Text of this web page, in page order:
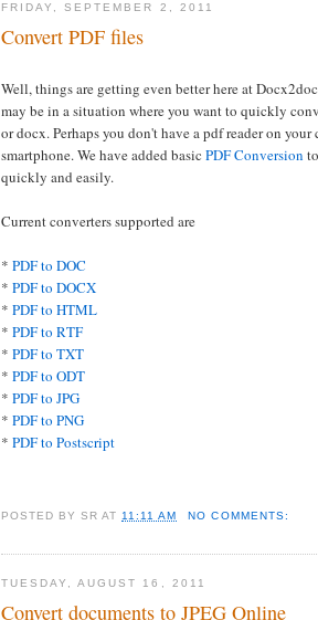
FRIDAY, SEPTEMBER 2, 2011
Convert PDF files
Well, things are getting even better here at
may be in a situation where you want to quickly
or docx. Perhaps you don't have a pdf reader on
smartphone. We have added basic PDF Conversion
quickly and easily.
Current converters supported are
* PDF to DOC
* PDF to DOCX
* PDF to HTML
* PDF to RTF
* PDF to TXT
* PDF to ODT
* PDF to JPG
* PDF to PNG
* PDF to Postscript
POSTED BYSR AT 11:11 AM NO COMMENTS:
TUESDAY, AUGUST 16, 2011
Convert documents to JPEG Online